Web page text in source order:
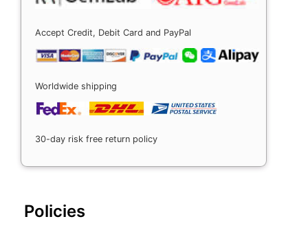
Accept Credit, Debit Card and PayPal
Worldwide shipping
30-day risk free return policy
Policies